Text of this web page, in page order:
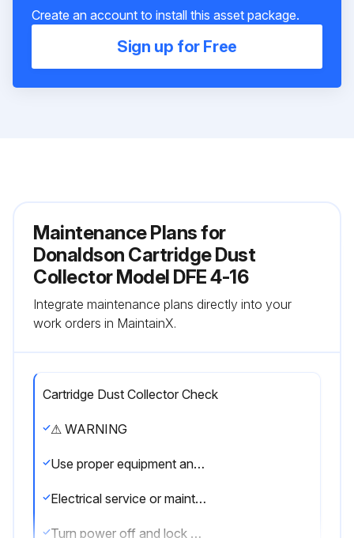
Create an account to install this asset package.
Sign up for Free
Maintenance Plans for
Donaldson Cartridge Dust
Collector Model DFE 4-16
Integrate maintenance plans directly into your
work orders in MaintainX.
Cartridge Dust Collector Check
⚠ WARNING
Use proper equipment and adopt all safety precautions needed for servicing equipment.
Electrical service or maintenance work must be performed by a qualified electrician and comply with all applicable national and local codes.
Turn power off and lock out electrical power sources before performing service or maintenance work.